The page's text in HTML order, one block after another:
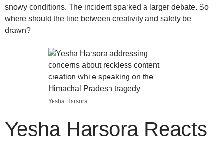
snowy conditions. The incident sparked a larger debate. So
where should the line between creativity and safety be
drawn?
Yesha Harsora
Yesha Harsora Reacts